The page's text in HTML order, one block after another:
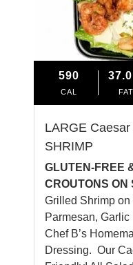
590
CAL
37.0
FAT
LARGE
SHRIMP
GLUTEN-FREE
CROUTONS ON
Grilled Shrimp
Parmesan,
Chef B’s
Dressing. Our